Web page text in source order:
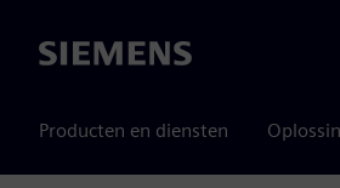
Siemens
Producten en diensten